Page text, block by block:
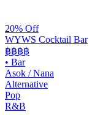
20% Off
WYWS Cocktail Bar
฿฿฿฿
• Bar
Asok / Nana
Alternative
Pop
R&B